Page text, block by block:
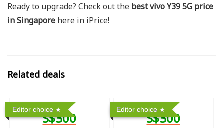
Ready to upgrade? Check out the best vivo Y39 5G price
in Singapore here in iPrice!
Related deals
Editor choice
S$300
Editor choice
S$300